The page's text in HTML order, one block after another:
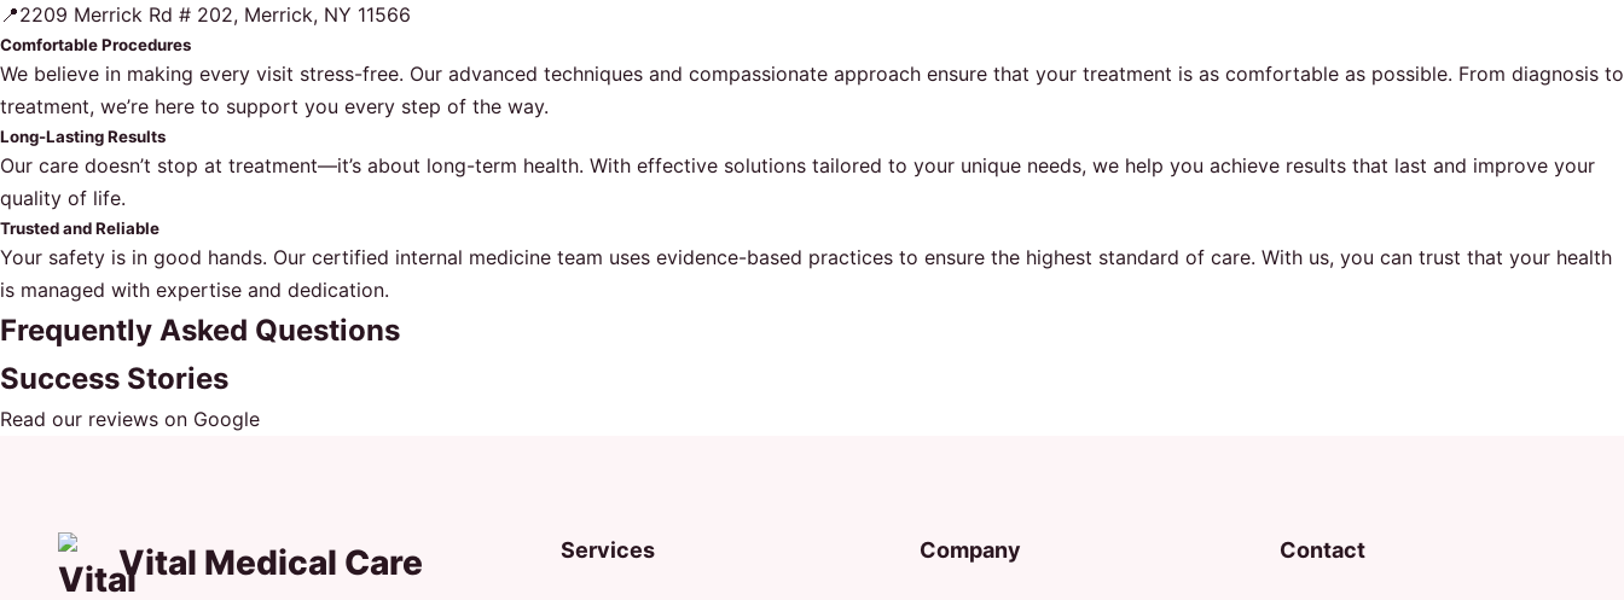
📍2209 Merrick Rd # 202, Merrick, NY 11566
Comfortable Procedures
We believe in making every visit stress-free. Our advanced techniques and compassionate approach ensure that your treatment is as comfortable as possible. From diagnosis to
treatment, we’re here to support you every step of the way.
Long-Lasting Results
Our care doesn’t stop at treatment—it’s about long-term health. With effective solutions tailored to your unique needs, we help you achieve results that last and improve your
quality of life.
Trusted and Reliable
Your safety is in good hands. Our certified internal medicine team uses evidence-based practices to ensure the highest standard of care. With us, you can trust that your health
is managed with expertise and dedication.
Frequently Asked Questions
Success Stories
Read our reviews on Google
Vital Medical Care Services Company Contact